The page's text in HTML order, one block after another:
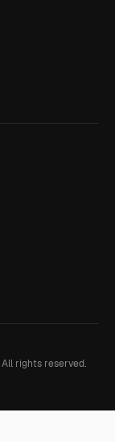
All rights reserved.